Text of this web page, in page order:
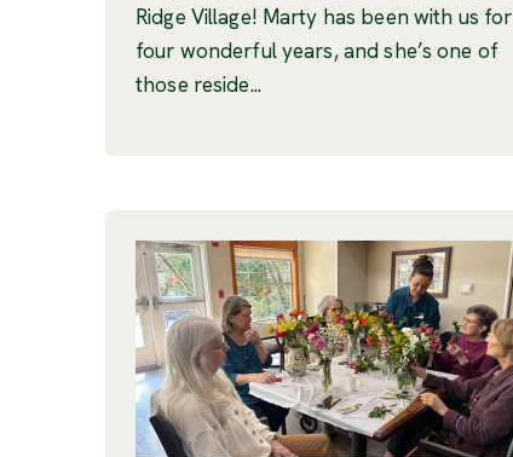
Ridge Village! Marty has been with us for
four wonderful years, and she’s one of
those reside...